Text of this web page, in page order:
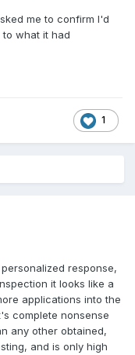
me to confirm I'd
what it had
1
response,
it looks like a
applications into the
complete nonsense
any other obtained,
and is only high